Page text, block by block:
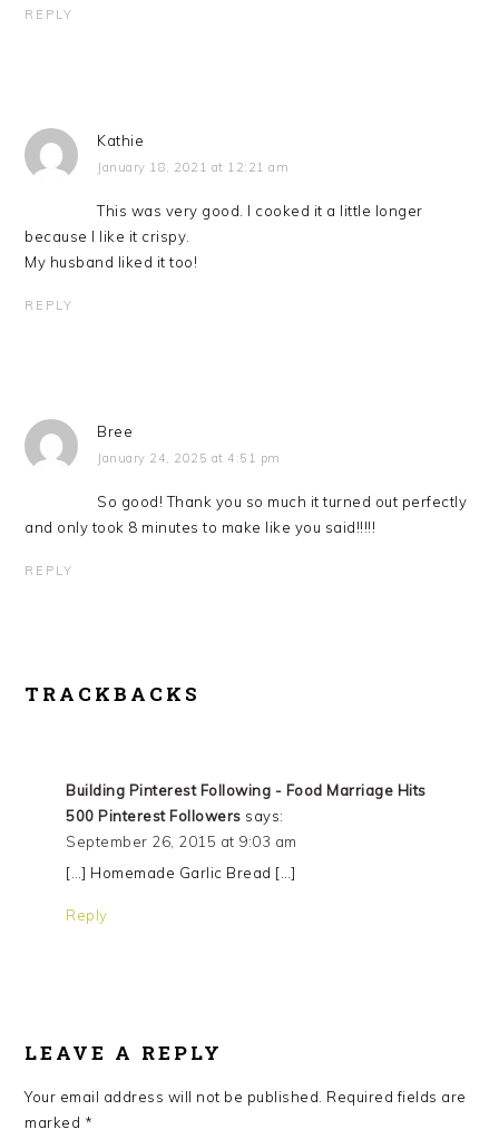
REPLY
Kathie
January 18, 2021 at 12:21 am
This was very good. I cooked it a little longer
because I like it crispy.
My husband liked it too!
REPLY
Bree
January 24, 2025 at 4:51 pm
So good! Thank you so much it turned out perfectly
and only took 8 minutes to make like you said!!!!!
REPLY
TRACKBACKS
Building Pinterest Following - Food Marriage Hits
500 Pinterest Followers says:
September 26, 2015 at 9:03 am
[…] Homemade Garlic Bread […]
Reply
LEAVE A REPLY
Your email address will not be published. Required fields are
marked *